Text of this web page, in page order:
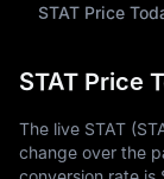
STAT Price
STAT Price
The live STAT
change over the